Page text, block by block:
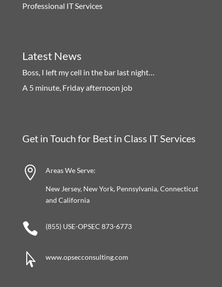
Professional IT Services
Latest News
Boss, I left my cell in the bar last night…
A 5 minute, Friday afternoon job
Get in Touch for Best in Class IT Services
 Areas We Serve:
New Jersey, New York, Pennsylvania, Connecticut
and California
 (855) USE-OPSEC 873-6773
 www.opsecconsulting.com